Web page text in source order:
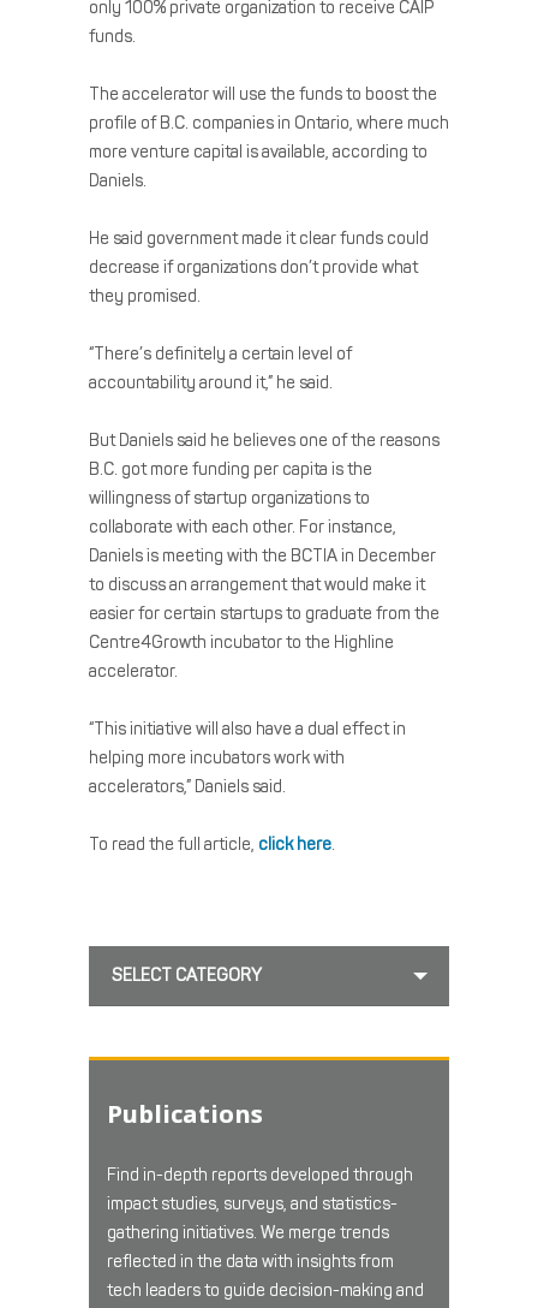
only 100% private organization to receive CAIP
funds.
The accelerator will use the funds to boost the
profile of B.C. companies in Ontario, where much
more venture capital is available, according to
Daniels.
He said government made it clear funds could
decrease if organizations don’t provide what
they promised.
“There’s definitely a certain level of
accountability around it,” he said.
But Daniels said he believes one of the reasons
B.C. got more funding per capita is the
willingness of startup organizations to
collaborate with each other. For instance,
Daniels is meeting with the BCTIA in December
to discuss an arrangement that would make it
easier for certain startups to graduate from the
Centre4Growth incubator to the Highline
accelerator.
“This initiative will also have a dual effect in
helping more incubators work with
accelerators,” Daniels said.
To read the full article, click here.
SELECT CATEGORY
Publications
Find in-depth reports developed through
impact studies, surveys, and statistics-
gathering initiatives. We merge trends
reflected in the data with insights from
tech leaders to guide decision-making and